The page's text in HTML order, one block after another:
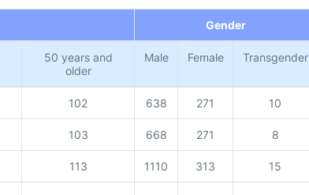
Gender
50 years and
older
Male Female Transgender
102 638 271 10
103 668 271 8
113 1110 313 15